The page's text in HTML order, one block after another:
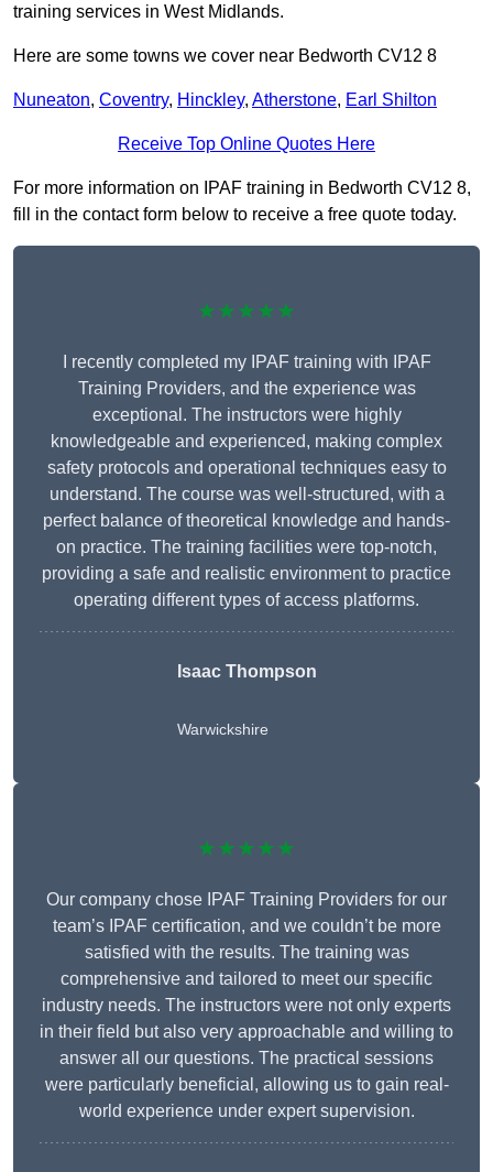
training services in West Midlands.
Here are some towns we cover near Bedworth CV12 8
Nuneaton, Coventry, Hinckley, Atherstone, Earl Shilton
Receive Top Online Quotes Here
For more information on IPAF training in Bedworth CV12 8,
fill in the contact form below to receive a free quote today.
★★★★★
I recently completed my IPAF training with IPAF
Training Providers, and the experience was
exceptional. The instructors were highly
knowledgeable and experienced, making complex
safety protocols and operational techniques easy to
understand. The course was well-structured, with a
perfect balance of theoretical knowledge and hands-
on practice. The training facilities were top-notch,
providing a safe and realistic environment to practice
operating different types of access platforms.
Isaac Thompson
Warwickshire
★★★★★
Our company chose IPAF Training Providers for our
team’s IPAF certification, and we couldn’t be more
satisfied with the results. The training was
comprehensive and tailored to meet our specific
industry needs. The instructors were not only experts
in their field but also very approachable and willing to
answer all our questions. The practical sessions
were particularly beneficial, allowing us to gain real-
world experience under expert supervision.